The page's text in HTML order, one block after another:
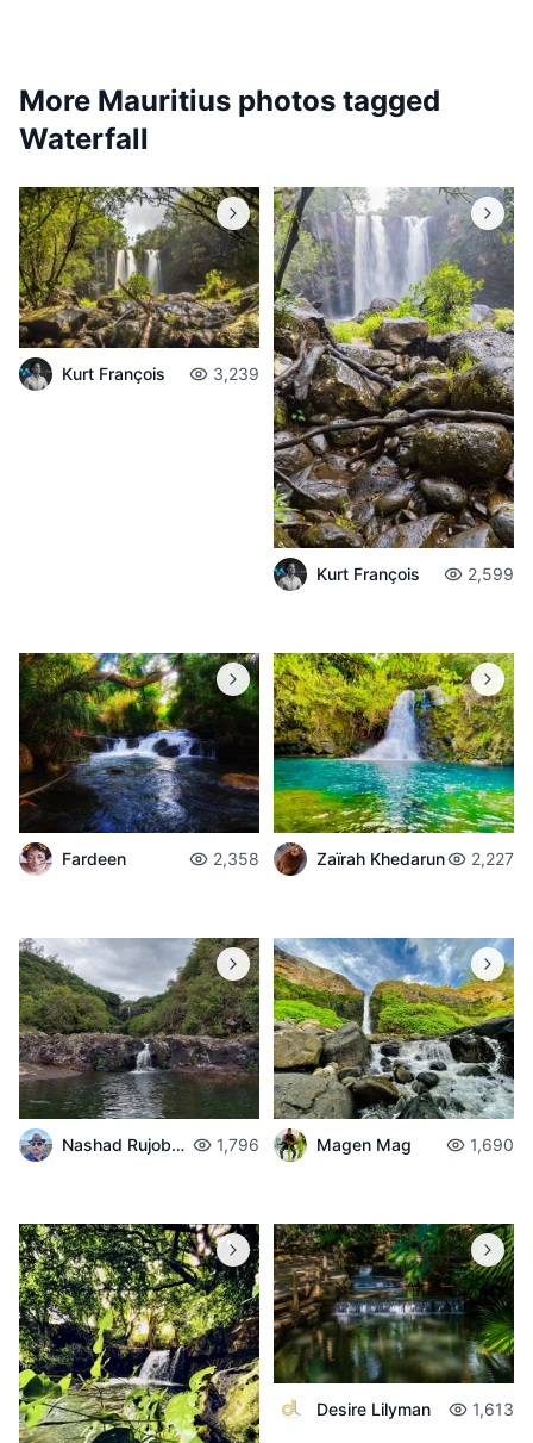
More Mauritius photos tagged
Waterfall
Kurt François 3,239
Kurt François 2,599
Fardeen 2,358 Zaïrah Khedarun 2,227
Nashad Rujobolly 1,796 Magen Mag 1,690
Desire Lilyman 1,613